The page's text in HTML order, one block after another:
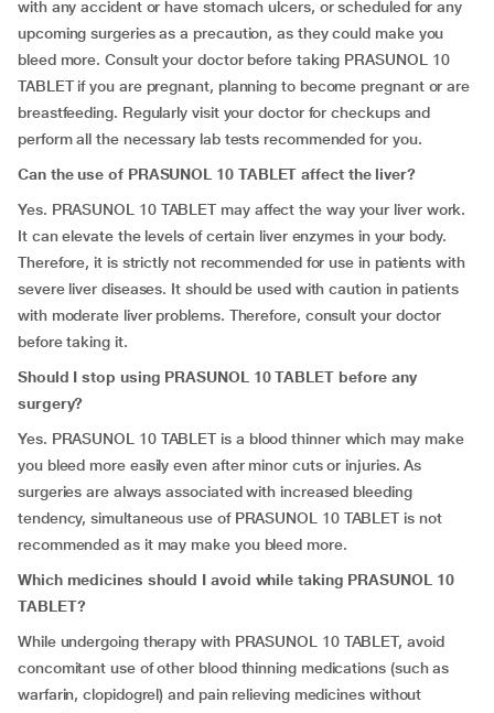
with any accident or have stomach ulcers, or scheduled for any
upcoming surgeries as a precaution, as they could make you
bleed more. Consult your doctor before taking PRASUNOL 10
TABLET if you are pregnant, planning to become pregnant or are
breastfeeding. Regularly visit your doctor for checkups and
perform all the necessary lab tests recommended for you.
Can the use of PRASUNOL 10 TABLET affect the liver?
Yes. PRASUNOL 10 TABLET may affect the way your liver work.
It can elevate the levels of certain liver enzymes in your body.
Therefore, it is strictly not recommended for use in patients with
severe liver diseases. It should be used with caution in patients
with moderate liver problems. Therefore, consult your doctor
before taking it.
Should I stop using PRASUNOL 10 TABLET before any
surgery?
Yes. PRASUNOL 10 TABLET is a blood thinner which may make
you bleed more easily even after minor cuts or injuries. As
surgeries are always associated with increased bleeding
tendency, simultaneous use of PRASUNOL 10 TABLET is not
recommended as it may make you bleed more.
Which medicines should I avoid while taking PRASUNOL 10
TABLET?
While undergoing therapy with PRASUNOL 10 TABLET, avoid
concomitant use of other blood thinning medications (such as
warfarin, clopidogrel) and pain relieving medicines without